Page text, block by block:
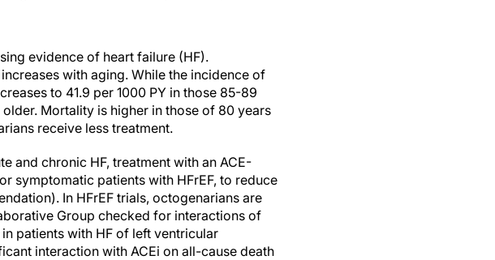
evidence of heart failure (HF).
with aging. While the incidence of
to 41.9 per 1000 PY in those 85-89
Mortality is higher in those of 80 years
receive less treatment.
and chronic HF, treatment with an ACE-
symptomatic patients with HFrEF, to reduce
In HFrEF trials, octogenarians are
Group checked for interactions of
patients with HF of left ventricular
interaction with ACEi on all-cause death